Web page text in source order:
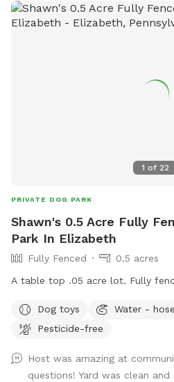
1 of 22
PRIVATE DOG PARK
Shawn's 0.5 Acre Fully
Park In Elizabeth
Fully Fenced
0.5 acres
A table top .05 acre lot. Fully
Dog toys Water - hose
Pesticide-free
Host was amazing at
questions! Yard was clean and